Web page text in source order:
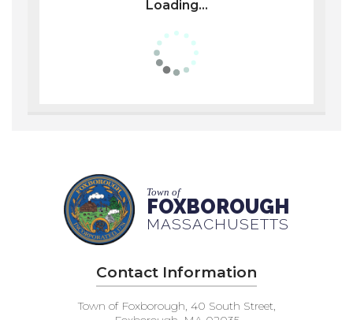
Loading...
Town of
FOXBOROUGH
MASSACHUSETTS
Contact Information
Town of Foxborough, 40 South Street,